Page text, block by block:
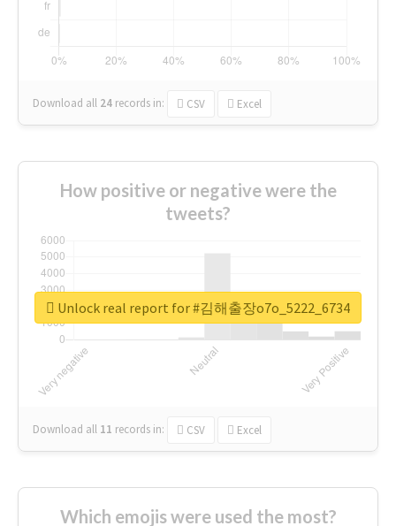
Download all 24 records in: CSV Excel
How positive or negative were the
tweets?
Download all 11 records in: CSV Excel
Unlock real report for #김해출장o7o_5222_6734
Which emojis were used the most?